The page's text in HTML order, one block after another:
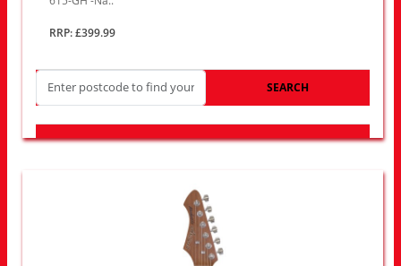
RRP: £399.99
SEARCH
LOOK FOR OTHER STORES NEAR YOU